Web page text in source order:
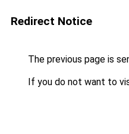
Redirect Notice
The previous page is
If you do not want to